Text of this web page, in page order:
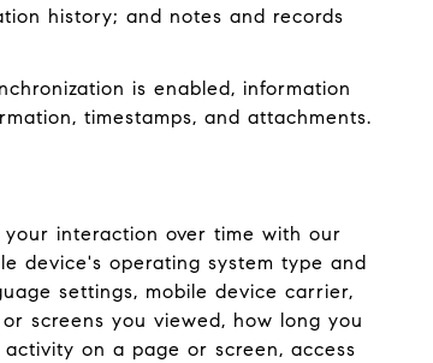
history; and notes and records
is enabled, information
timestamps, and attachments.
interaction over time with our
device's operating system type and
settings, mobile device carrier,
screens you viewed, how long you
on a page or screen, access